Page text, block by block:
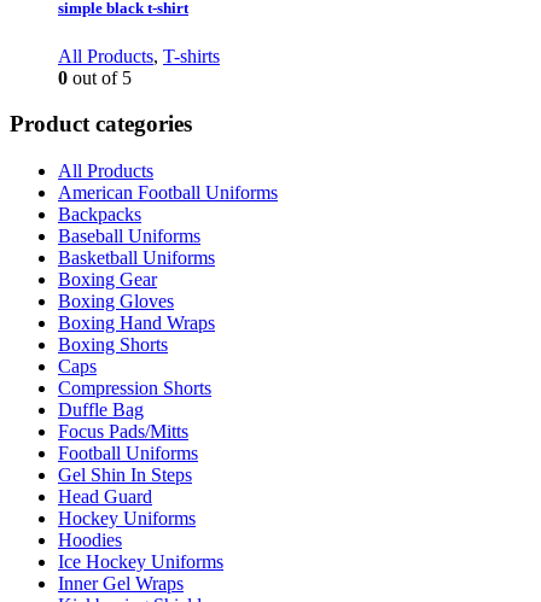
simple black t-shirt
All Products, T-shirts
0 out of 5
Product categories
All Products
American Football Uniforms
Backpacks
Baseball Uniforms
Basketball Uniforms
Boxing Gear
Boxing Gloves
Boxing Hand Wraps
Boxing Shorts
Caps
Compression Shorts
Duffle Bag
Focus Pads/Mitts
Football Uniforms
Gel Shin In Steps
Head Guard
Hockey Uniforms
Hoodies
Ice Hockey Uniforms
Inner Gel Wraps